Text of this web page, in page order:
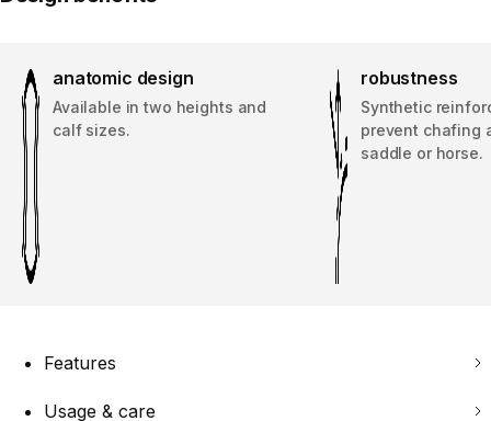
anatomic design
Available in two heights and
calf sizes.
robustness
Synthetic
prevent chafing
saddle or horse.
Features
Usage & care